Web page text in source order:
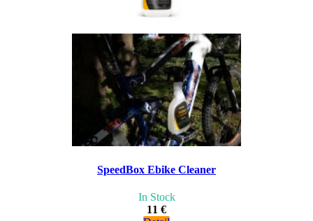
SpeedBox Ebike Cleaner
In Stock
11 €